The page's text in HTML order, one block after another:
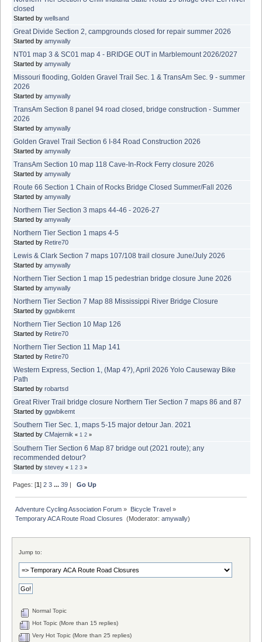
closed
Started by wellsand
Great Divide Section 2, campgrounds closed for repair summer 2026
Started by amywally
NT01 map 3 & SC01 map 4 - BRIDGE OUT in Marblemount 2026/2027
Started by amywally
Missouri flooding, Golden Gravel Trail Sec. 1 & TransAm Sec. 9 - summer
2026
Started by amywally
TransAm Section 8 panel 94 road closed, bridge construction - Summer
2026
Started by amywally
Golden Gravel Trail Section 6 I-84 Road Construction 2026
Started by amywally
TransAm Section 10 map 118 Cave-In-Rock Ferry closure 2026
Started by amywally
Route 66 Section 1 Chain of Rocks Bridge Closed Summer/Fall 2026
Started by amywally
Northern Tier Section 3 maps 44-46 - 2026-27
Started by amywally
Northern Tier Section 1 maps 4-5
Started by Retire70
Lewis & Clark Section 7 maps 107/108 trail closure June/July 2026
Started by amywally
Northern Tier Section 1 map 15 pedestrian bridge closure June 2026
Started by amywally
Northern Tier Section 7 Map 88 Mississippi River Bridge Closure
Started by ggwbikemt
Northern Tier Section 10 Map 126
Started by Retire70
Northern Tier Section 11 Map 141
Started by Retire70
Western Express, Section 1, (Map 4?), April 2026 Yolo Causeway Bike
Path
Started by robartsd
Great River Trail bridge closure Northern Tier Section 7 maps 86 and 87
Started by ggwbikemt
Southern Tier Sec. 1, maps 5-15 major detour Jan. 2021
Started by CMajernik « 1 2 »
Southern Tier Section 6 Map 87 bridge out (2021 route); any
recommended detour?
Started by stevey « 1 2 3 »
Pages: [1]2 3 ...39 |Go Up
Adventure Cycling Association Forum » Bicycle Travel»
Temporary ACA Route Road Closures (Moderator:amywally)
Jump to:
Normal Topic
Hot Topic (More than 15 replies)
Very Hot Topic (More than 25 replies)